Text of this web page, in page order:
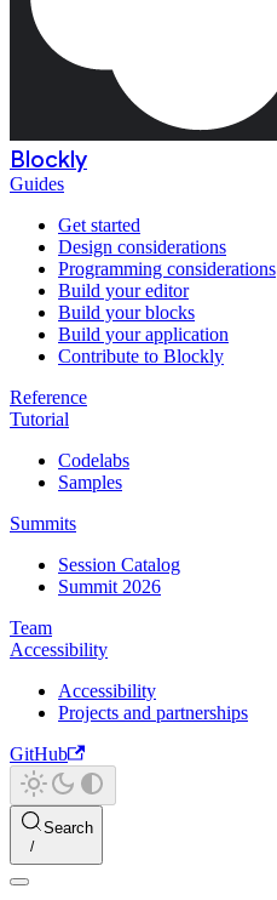
Blockly
Guides
Get started
Design considerations
Programming considerations
Build your editor
Build your blocks
Build your application
Contribute to Blockly
Reference
Tutorial
Codelabs
Samples
Summits
Session Catalog
Summit 2026
Team
Accessibility
Accessibility
Projects and partnerships
GitHub
Search